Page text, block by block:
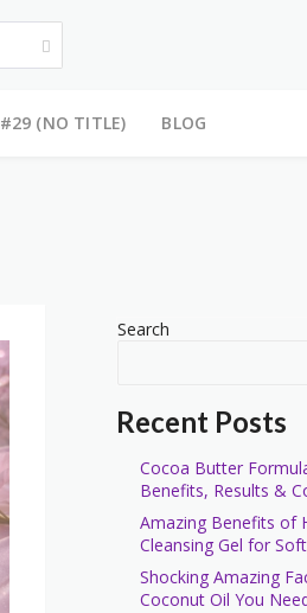
#29 (NO TITLE) BLOG
Search
Recent Posts
Cocoa Butter
Benefits, Results &
Amazing Benefits of
Cleansing Gel for
Shocking Amazing
Coconut Oil You